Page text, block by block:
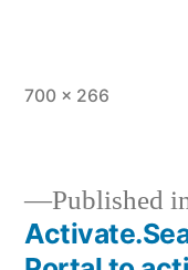
Full
700 × 266
Post
Published